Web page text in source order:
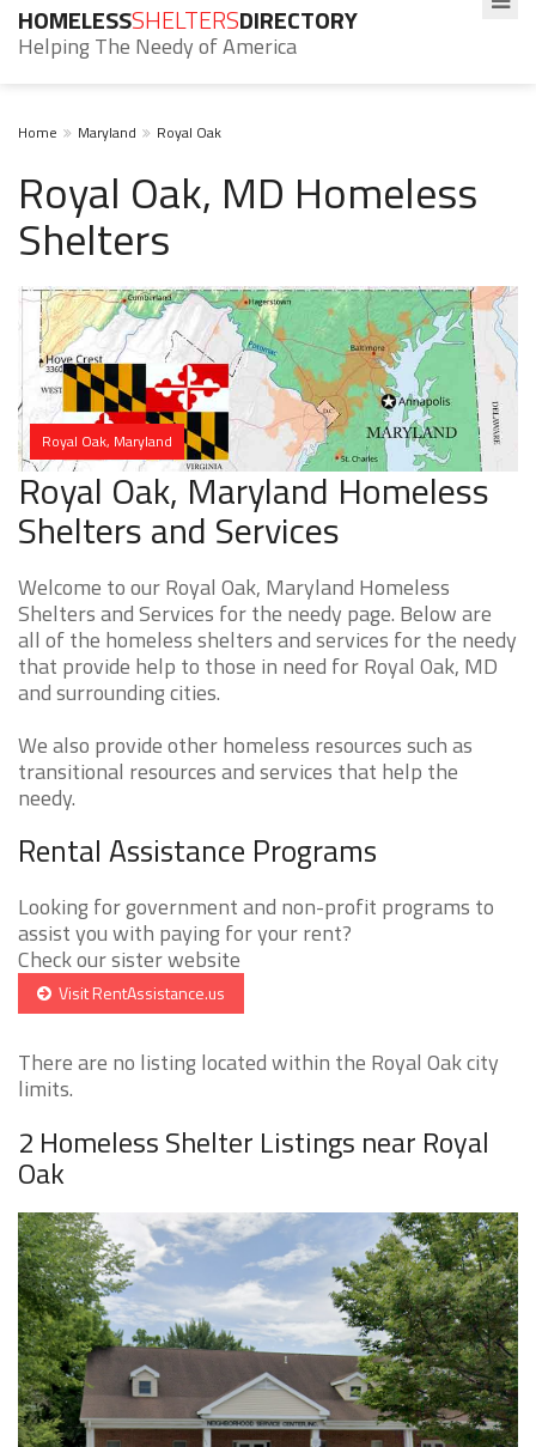
HOMELESSSHELTERSDIRECTORY
Helping The Needy of America
Home Maryland Royal Oak
Royal Oak, MD Homeless
Shelters
Royal Oak, Maryland
Royal Oak, Maryland Homeless
Shelters and Services
Welcome to our Royal Oak, Maryland Homeless
Shelters and Services for the needy page. Below are
all of the homeless shelters and services for the needy
that provide help to those in need for Royal Oak, MD
and surrounding cities.
We also provide other homeless resources such as
transitional resources and services that help the
needy.
Rental Assistance Programs
Looking for government and non-profit programs to
assist you with paying for your rent?
Check our sister website
Visit RentAssistance.us
There are no listing located within the Royal Oak city
limits.
2 Homeless Shelter Listings near Royal
Oak